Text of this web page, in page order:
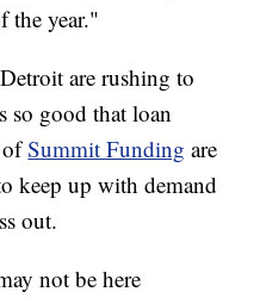
the year."
are rushing to
so good that loan
ofSummit Funding are
keep up with demand
out.
not be here